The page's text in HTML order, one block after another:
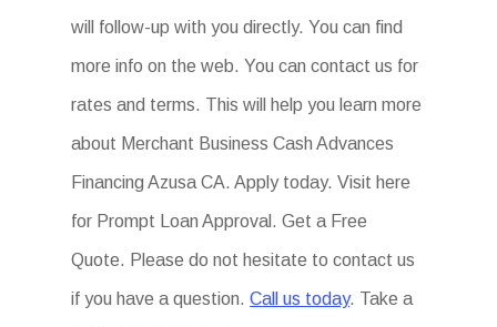
will follow-up with you directly. You can find
more info on the web. You can contact us for
rates and terms. This will help you learn more
about Merchant Business Cash Advances
Financing Azusa CA. Apply today. Visit here
for Prompt Loan Approval. Get a Free
Quote. Please do not hesitate to contact us
if you have a question.Call us today. Take a